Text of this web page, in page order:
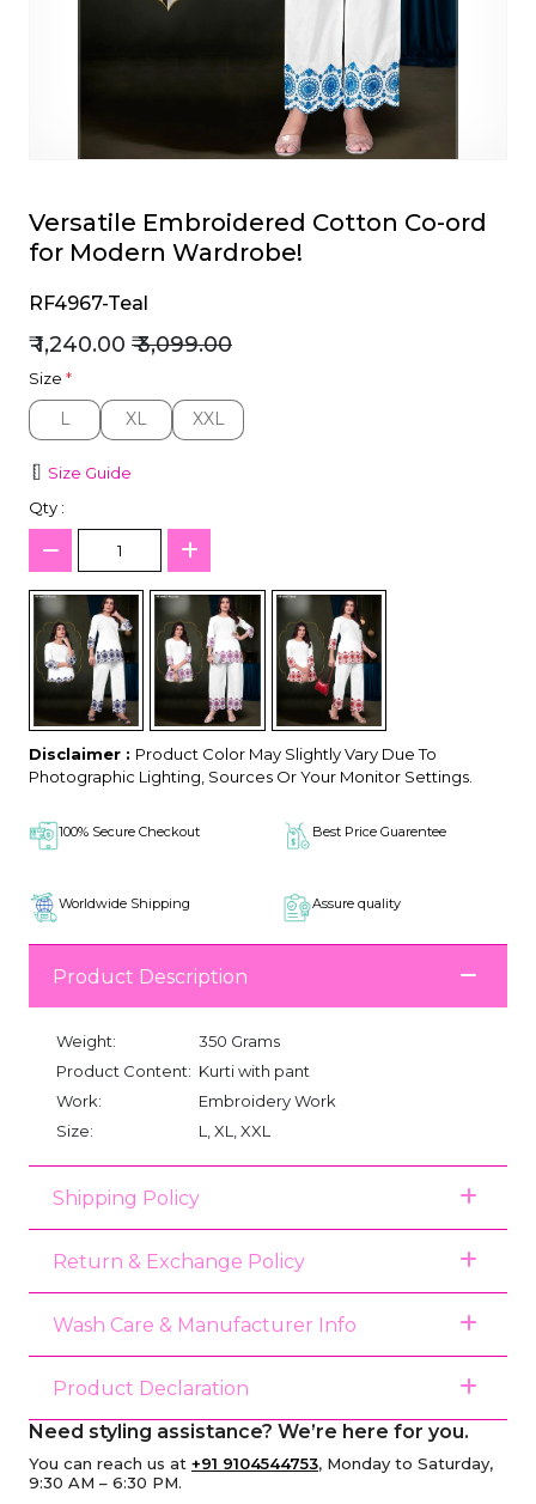
Versatile Embroidered Cotton Co-ord
for Modern Wardrobe!
RF4967-Teal
₹ 1,240.00 ₹ 3,099.00
Size *
L
L XL
XL XXL
XXL
Size Guide
Qty :
Disclaimer : Product Color May Slightly Vary Due To
Photographic Lighting, Sources Or Your Monitor Settings.
100% Secure Checkout Best Price Guarentee
Worldwide Shipping Assure quality
Product Description
Weight:
350 Grams
Product Content: Kurti with pant
Work:
Embroidery Work
Size:
L, XL, XXL
Shipping Policy
Return & Exchange Policy
Wash Care & Manufacturer Info
Product Declaration
Need styling assistance? We’re here for you.
You can reach us at +91 9104544753, Monday to Saturday,
9:30 AM – 6:30 PM.